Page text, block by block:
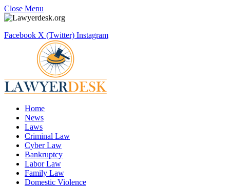
Close Menu
Facebook X (Twitter) Instagram
Home
News
Laws
Criminal Law
Cyber Law
Bankruptcy
Labor Law
Family Law
Domestic Violence